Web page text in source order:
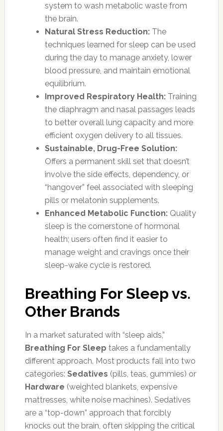
system to wash metabolic waste from
the brain.
Natural Stress Reduction:The
techniques learned for sleep can be used
during the day to manage anxiety, lower
blood pressure, and maintain emotional
equilibrium.
Improved Respiratory Health:Training
the diaphragm and nasal passages leads
to better overall lung capacity and more
efficient oxygen delivery to all tissues.
Sustainable, Drug-Free Solution:
Offers a permanent skill set that doesn’t
involve the side effects, dependency, or
“hangover” feel associated with sleeping
pills or melatonin supplements.
Enhanced Metabolic Function:Quality
sleep is the cornerstone of hormonal
health; users often find it easier to
manage weight and cravings once their
sleep-wake cycle is restored.
Breathing For Sleep vs.
Other Brands
In a market saturated with “sleep aids,”
Breathing For Sleep takes a fundamentally
different approach. Most products fall into two
categories: Sedatives (pills, teas, gummies) or
Hardware (weighted blankets, expensive
mattresses, white noise machines). Sedatives
are a “top-down” approach that forcibly
knocks out the brain, often skipping the critical